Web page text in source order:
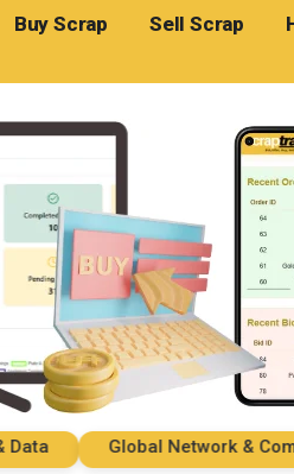
Buy Scrap Sell Scrap
Global Network &